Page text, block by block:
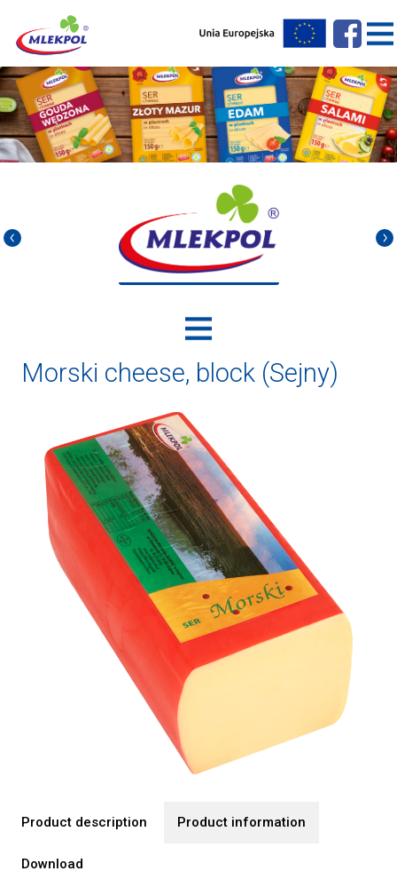
Morski cheese, block (Sejny)
Product description Product information
Download